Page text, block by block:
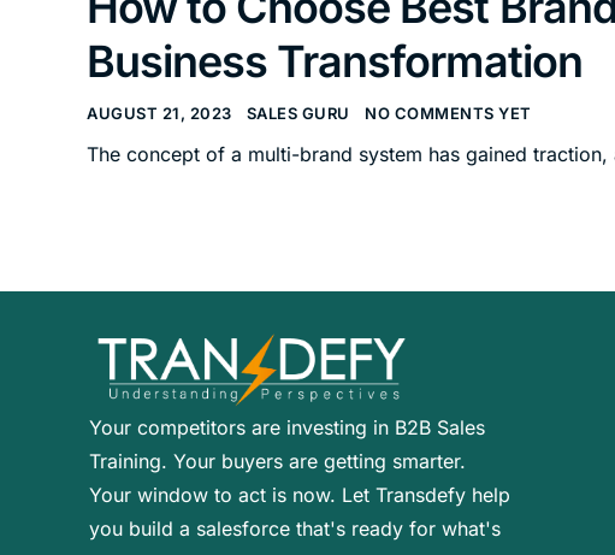
Business Transformation
AUGUST 21, 2023 SALES GURU NO COMMENTS YET
The concept of a multi-brand system has gained
Your competitors are investing in B2B Sales
Training. Your buyers are getting smarter.
Your window to act is now. Let Transdefy help
you build a salesforce that's ready for what's